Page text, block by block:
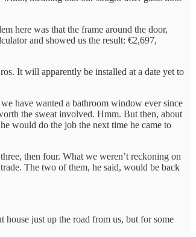
here was that the frame around the door,
and showed us the result: €2,697,
It will apparently be installed at a date yet to
have wanted a bathroom window ever since
the sweat involved. Hmm. But then, about
would do the job the next time he came to
then four. What we weren’t reckoning on
The two of them, he said, would be back
just up the road from us, but for some